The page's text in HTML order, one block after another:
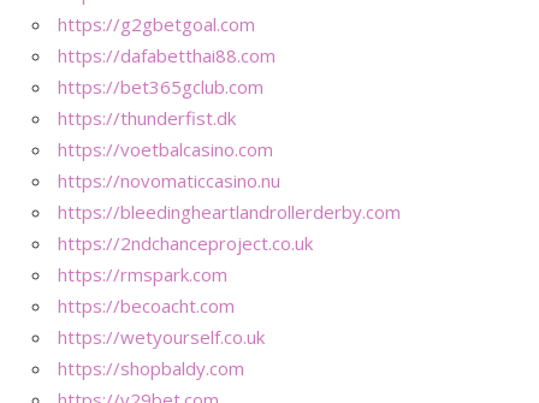
https://g2gbetgoal.com
https://dafabetthai88.com
https://bet365gclub.com
https://thunderfist.dk
https://voetbalcasino.com
https://novomaticcasino.nu
https://bleedingheartlandrollerderby.com
https://2ndchanceproject.co.uk
https://rmspark.com
https://becoacht.com
https://wetyourself.co.uk
https://shopbaldy.com